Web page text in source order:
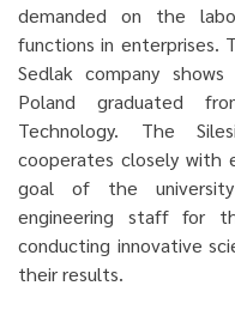
demanded on the
functions in enterprises.
Sedlak company
Poland graduated
Technology. The
cooperates closely with
goal of the
engineering staff for
conducting innovative
their results.